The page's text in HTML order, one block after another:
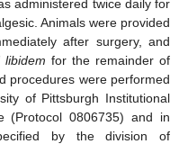
administered twice daily for
Animals were provided
after surgery, and
libidem for the remainder of
procedures were performed
of Pittsburgh Institutional
(Protocol 0806735) and in
by the division of